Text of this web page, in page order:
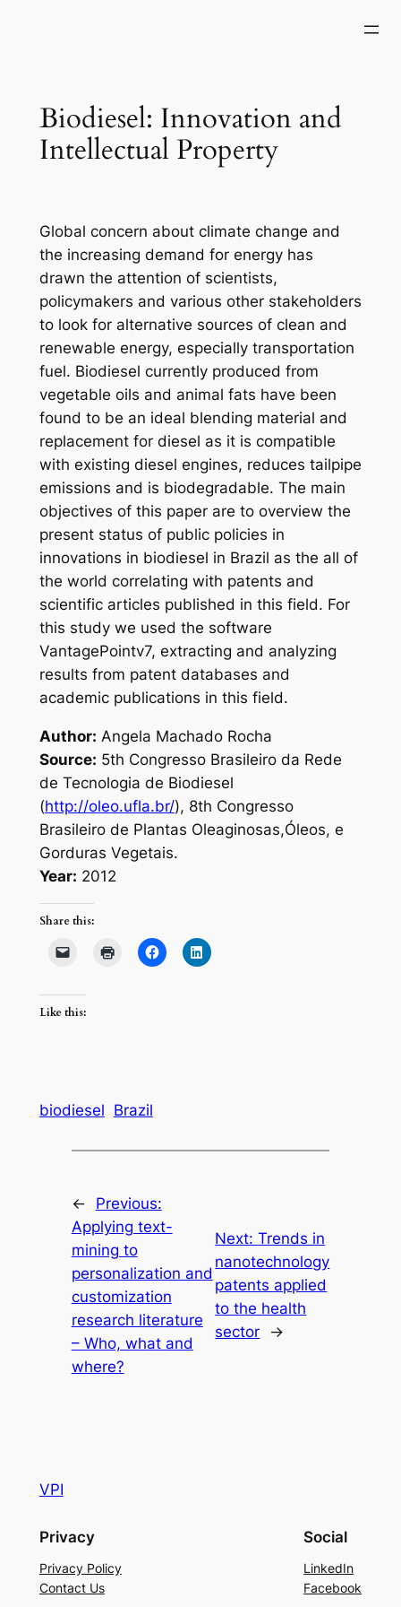
Biodiesel: Innovation and
Intellectual Property
Global concern about climate change and
the increasing demand for energy has
drawn the attention of scientists,
policymakers and various other stakeholders
to look for alternative sources of clean and
renewable energy, especially transportation
fuel. Biodiesel currently produced from
vegetable oils and animal fats have been
found to be an ideal blending material and
replacement for diesel as it is compatible
with existing diesel engines, reduces tailpipe
emissions and is biodegradable. The main
objectives of this paper are to overview the
present status of public policies in
innovations in biodiesel in Brazil as the all of
the world correlating with patents and
scientific articles published in this field. For
this study we used the software
VantagePointv7, extracting and analyzing
results from patent databases and
academic publications in this field.
Author: Angela Machado Rocha
Source: 5th Congresso Brasileiro da Rede
de Tecnologia de Biodiesel
(http://oleo.ufla.br/), 8th Congresso
Brasileiro de Plantas Oleaginosas,Óleos, e
Gorduras Vegetais.
Year: 2012
Share this:
Like this:
biodiesel Brazil
←
Previous:
Applying text-
mining to
personalization and
customization
research literature
– Who, what and
where?
Next:Trends in
nanotechnology
patents applied
to the health
sector
→
VPI
Privacy
Privacy Policy
Contact Us
Social
LinkedIn
Facebook